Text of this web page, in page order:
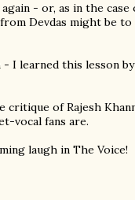
- or, as in the case
Devdas might be
I learned this lesson
of Rajesh
vocal fans are.
laugh in The Voice!